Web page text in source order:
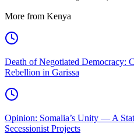
More from Kenya
Death of Negotiated Democracy:
Rebellion in Garissa
Opinion: Somalia’s Unity — A
Secessionist Projects